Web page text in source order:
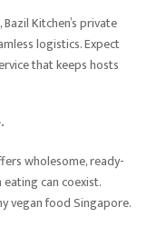
Kitchen’s private
logistics. Expect
that keeps hosts
wholesome, ready-
can coexist.
vegan food Singapore.